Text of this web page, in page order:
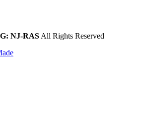
NJ-RAS All Rights Reserved